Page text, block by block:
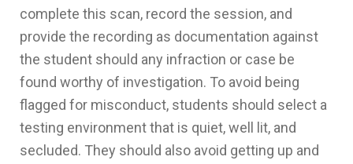
complete this scan, record the session, and
provide the recording as documentation against
the student should any infraction or case be
found worthy of investigation. To avoid being
flagged for misconduct, students should select a
testing environment that is quiet, well lit, and
secluded. They should also avoid getting up and